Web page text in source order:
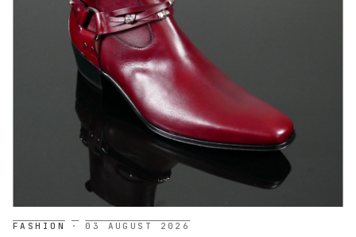
FASHION · 03 AUGUST 2026